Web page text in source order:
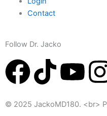
Contact
Follow Dr. Jacko
F
a
T
i
Y
o
I
© 2025 JackoMD180. <br>